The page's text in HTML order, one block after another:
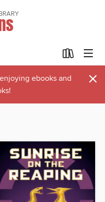
ebooks and
×